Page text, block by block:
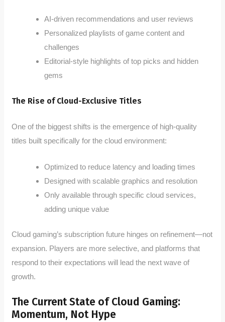
AI-driven recommendations and user reviews
Personalized playlists of game content and
challenges
Editorial-style highlights of top picks and hidden
gems
The Rise of Cloud-Exclusive Titles
One of the biggest shifts is the emergence of high-quality
titles built specifically for the cloud environment:
Optimized to reduce latency and loading times
Designed with scalable graphics and resolution
Only available through specific cloud services,
adding unique value
Cloud gaming’s subscription future hinges on refinement—not
expansion. Players are more selective, and platforms that
respond to their expectations will lead the next wave of
growth.
The Current State of Cloud Gaming:
Momentum, Not Hype